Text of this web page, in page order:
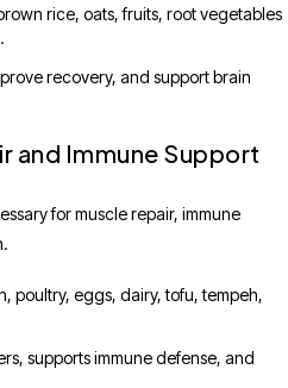
rice, oats, fruits, root vegetables
recovery, and support brain
and Immune Support
for muscle repair, immune
poultry, eggs, dairy, tofu, tempeh,
supports immune defense, and